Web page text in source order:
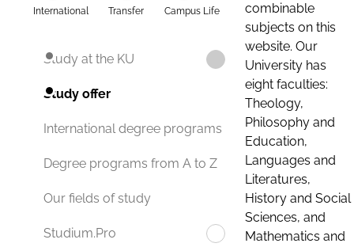
International Transfer Campus Life
Study at the KU
Study offer
International degree programs
Degree programs from A to Z
Our fields of study
Studium.Pro
combinable
subjects on this
website. Our
University has
eight faculties:
Theology,
Philosophy and
Education,
Languages and
Literatures,
History and Social
Sciences, and
Mathematics and